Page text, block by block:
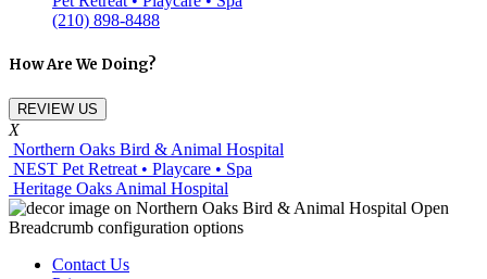
(210) 898-8488
How Are We Doing?
REVIEW US
X
Northern Oaks Bird & Animal Hospital
NEST Pet Retreat • Playcare • Spa
Heritage Oaks Animal Hospital
Contact Us